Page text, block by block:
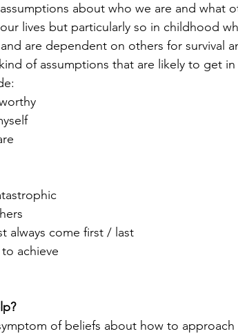
about who we are and what
lives but particularly so in childhood
are dependent on others for survival
of assumptions that are likely to get
always come first / last
achieve
of beliefs about how to